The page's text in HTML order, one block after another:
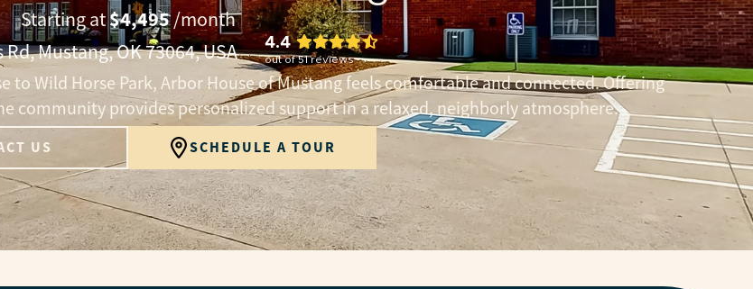
Starting at$4,495/month
Mustang, OK 73064, USA
4.4
out of51 reviews
Wild Horse Park, Arbor House of Mustang feels comfortable and connected. Offering
community provides personalized support in a relaxed, neighborly atmosphere.
US SCHEDULE A TOUR